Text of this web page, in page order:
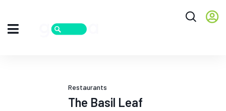
Restaurants
The Basil Leaf